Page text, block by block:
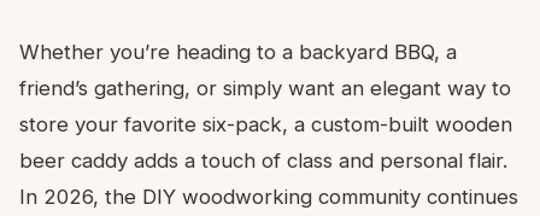
Whether you’re heading to a backyard BBQ, a
friend’s gathering, or simply want an elegant way to
store your favorite six-pack, a custom-built wooden
beer caddy adds a touch of class and personal flair.
In 2026, the DIY woodworking community continues